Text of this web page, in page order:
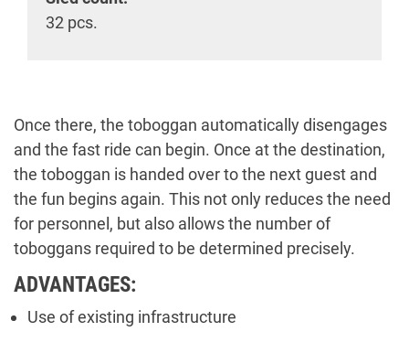
32 pcs.
Once there, the toboggan automatically disengages
and the fast ride can begin. Once at the destination,
the toboggan is handed over to the next guest and
the fun begins again. This not only reduces the need
for personnel, but also allows the number of
toboggans required to be determined precisely.
ADVANTAGES:
Use of existing infrastructure